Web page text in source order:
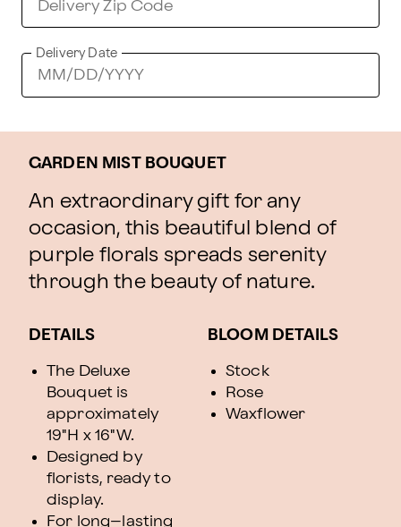
Delivery Date
GARDEN MIST BOUQUET
An extraordinary gift for any
occasion, this beautiful blend of
purple florals spreads serenity
through the beauty of nature.
DETAILS
The Deluxe
Bouquet is
approximately
19"H x 16"W.
Designed by
florists, ready to
display.
For long–lasting
BLOOM DETAILS
Stock
Rose
Waxflower